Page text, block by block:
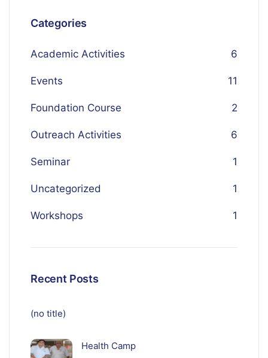
Categories
Academic Activities 6
Events 11
Foundation Course 2
Outreach Activities 6
Seminar 1
Uncategorized 1
Workshops 1
Recent Posts
(no title)
Health Camp